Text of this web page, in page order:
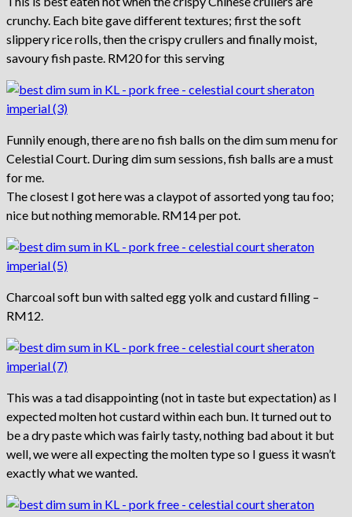
crunchy. Each bite gave different textures; first the soft
slippery rice rolls, then the crispy crullers and finally moist,
savoury fish paste. RM20 for this serving
Funnily enough, there are no fish balls on the dim sum menu for
Celestial Court. During dim sum sessions, fish balls are a must
for me.
The closest I got here was a claypot of assorted yong tau foo;
nice but nothing memorable. RM14 per pot.
Charcoal soft bun with salted egg yolk and custard filling –
RM12.
This was a tad disappointing (not in taste but expectation) as I
expected molten hot custard within each bun. It turned out to
be a dry paste which was fairly tasty, nothing bad about it but
well, we were all expecting the molten type so I guess it wasn’t
exactly what we wanted.